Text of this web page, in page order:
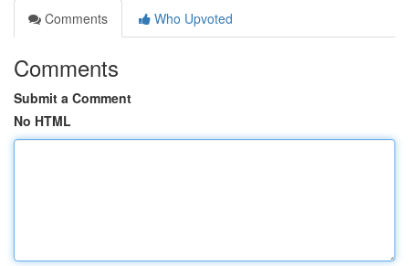
Comments
Who Upvoted
Comments
Submit a Comment
No HTML